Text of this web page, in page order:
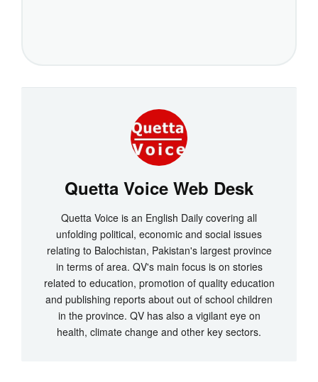
Quetta Voice Web Desk
Quetta Voice is an English Daily covering all
unfolding political, economic and social issues
relating to Balochistan, Pakistan's largest province
in terms of area. QV's main focus is on stories
related to education, promotion of quality education
and publishing reports about out of school children
in the province. QV has also a vigilant eye on
health, climate change and other key sectors.